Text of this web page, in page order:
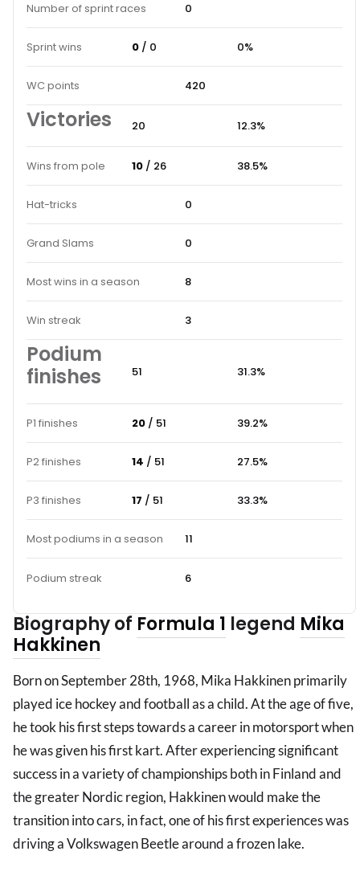
Number of sprint races 0
Sprint wins 0 / 0 0%
WC points 420
Victories 20 12.3%
Wins from pole 10 / 26 38.5%
Hat-tricks 0
Grand Slams 0
Most wins in a season 8
Win streak 3
Podium
finishes
51 31.3%
P1 finishes 20 / 51 39.2%
P2 finishes 14 / 51 27.5%
P3 finishes 17 / 51 33.3%
Most podiums in a season 11
Podium streak 6
Biography of Formula 1 legend Mika
Hakkinen
Born on September 28th, 1968, Mika Hakkinen primarily
played ice hockey and football as a child. At the age of five,
he took his first steps towards a career in motorsport when
he was given his first kart. After experiencing significant
success in a variety of championships both in Finland and
the greater Nordic region, Hakkinen would make the
transition into cars, in fact, one of his first experiences was
driving a Volkswagen Beetle around a frozen lake.